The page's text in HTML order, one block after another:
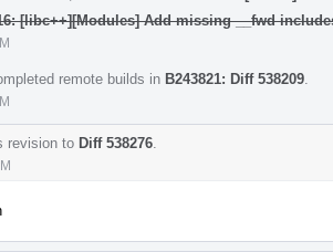
[libc++][Modules] Add missing __fwd
remote builds in B243821: Diff 538209
revision to Diff 538276